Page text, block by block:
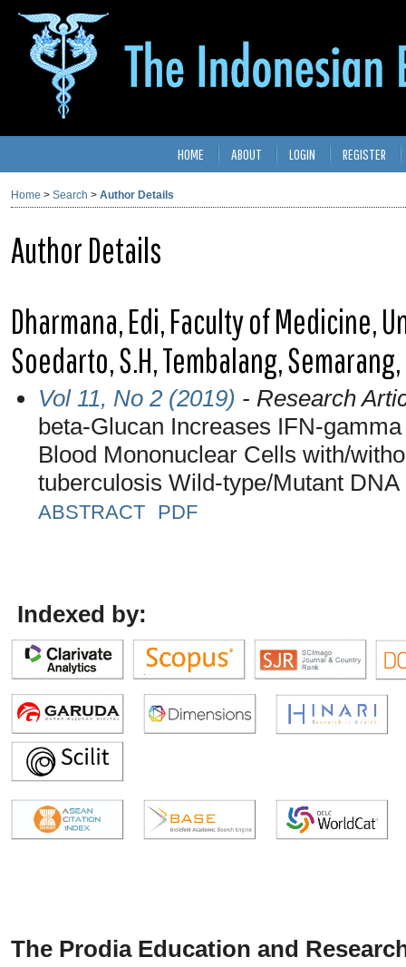
HOME ABOUT LOGIN REGISTER
Home > Search > Author Details
Author Details
Dharmana, Edi, Faculty of Medicine,
Soedarto, S.H, Tembalang,
Vol 11, No 2 (2019) - Research
beta-Glucan Increases IFN-
Blood Mononuclear Cells with/
tuberculosis Wild-type/Mutant DNA
ABSTRACT PDF
Indexed by:
The Prodia Education and